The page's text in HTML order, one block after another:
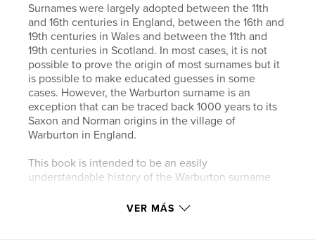
Surnames were largely adopted between the 11th
and 16th centuries in England, between the 16th and
19th centuries in Wales and between the 11th and
19th centuries in Scotland. In most cases, it is not
possible to prove the origin of most surnames but it
is possible to make educated guesses in some
cases. However, the Warburton surname is an
exception that can be traced back 1000 years to its
Saxon and Norman origins in the village of
Warburton in England.
This book is intended to be an easily
understandable history of the Warburton surname
accurate and not fall into the trap of being overly
VER MÁS